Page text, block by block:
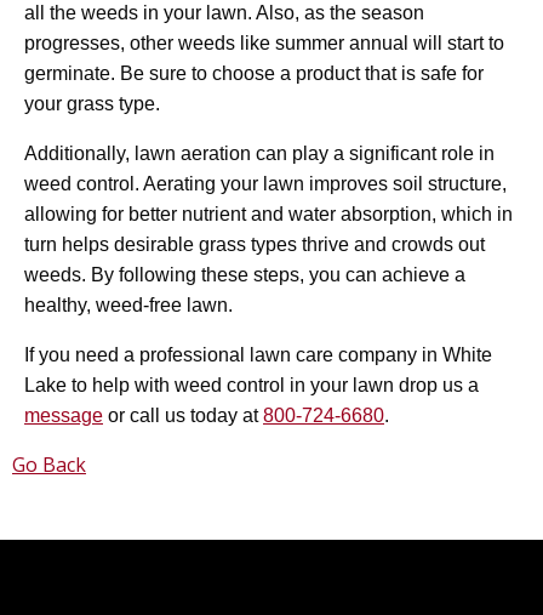
all the weeds in your lawn. Also, as the season
progresses, other weeds like summer annual will start to
germinate. Be sure to choose a product that is safe for
your grass type.
Additionally, lawn aeration can play a significant role in
weed control. Aerating your lawn improves soil structure,
allowing for better nutrient and water absorption, which in
turn helps desirable grass types thrive and crowds out
weeds. By following these steps, you can achieve a
healthy, weed-free lawn.
If you need a professional lawn care company in White
Lake to help with weed control in your lawn drop us a
message or call us today at800-724-6680.
Go Back